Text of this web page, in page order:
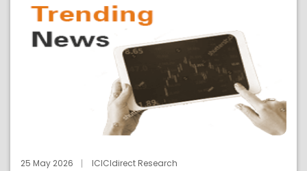
25 May 2026 ICICIdirect Research